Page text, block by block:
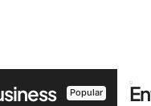
Popular